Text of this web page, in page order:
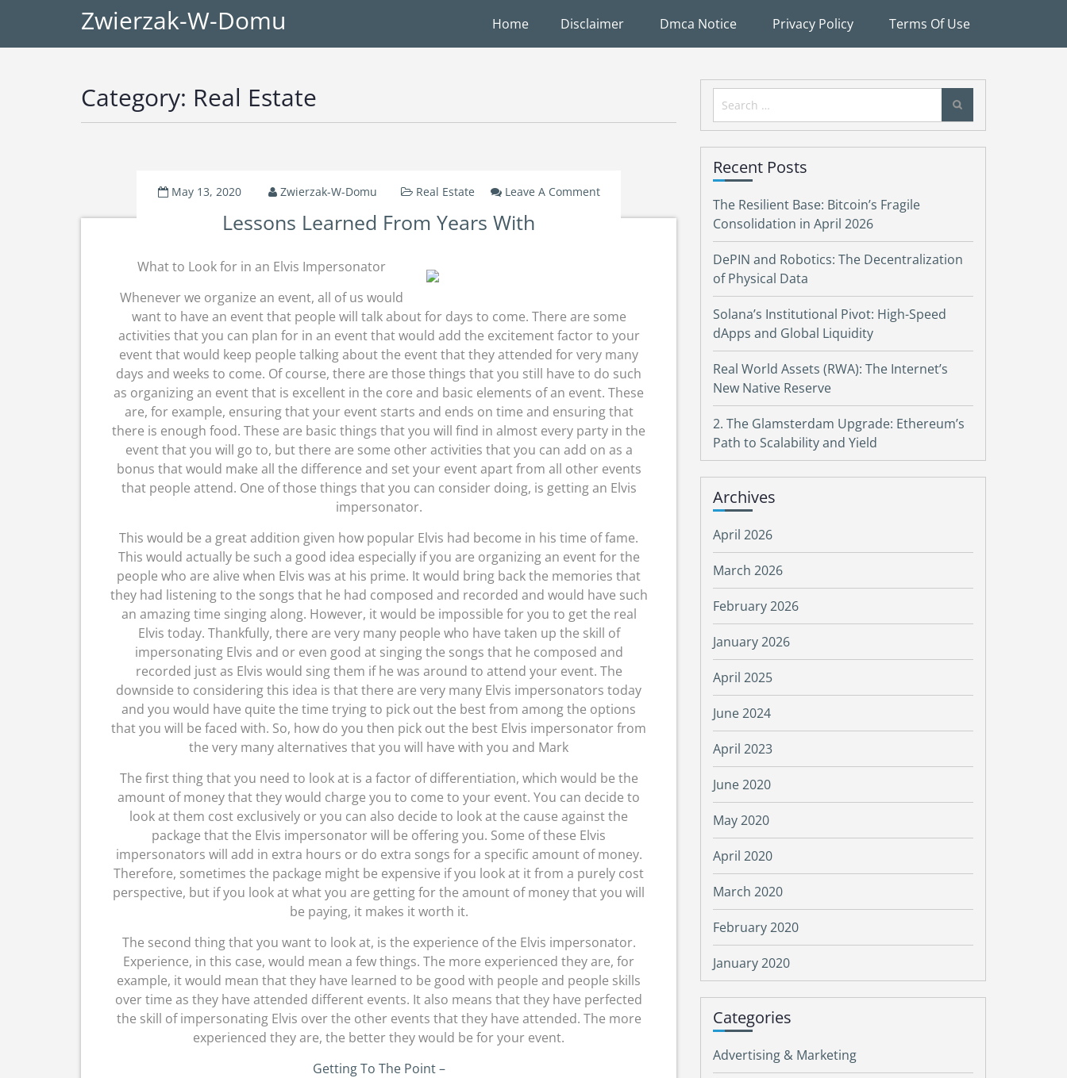
Zwierzak-W-Domu Home Disclaimer Dmca Notice Privacy Policy Terms Of Use
Category: Real Estate
May 13, 2020 Zwierzak-W-Domu Real Estate Leave A Comment
Learned
Lessons Learned From Years With
What to Look for in an Elvis Impersonator
Whenever we organize an event, all of us would
want to have an event that people will talk about for days to come. There are some
activities that you can plan for in an event that would add the excitement factor to your
event that would keep people talking about the event that they attended for very many
days and weeks to come. Of course, there are those things that you still have to do such
as organizing an event that is excellent in the core and basic elements of an event. These
are, for example, ensuring that your event starts and ends on time and ensuring that
there is enough food. These are basic things that you will find in almost every party in the
event that you will go to, but there are some other activities that you can add on as a
bonus that would make all the difference and set your event apart from all other events
that people attend. One of those things that you can consider doing, is getting an Elvis
impersonator.
This would be a great addition given how popular Elvis had become in his time of fame.
This would actually be such a good idea especially if you are organizing an event for the
people who are alive when Elvis was at his prime. It would bring back the memories that
they had listening to the songs that he had composed and recorded and would have such
an amazing time singing along. However, it would be impossible for you to get the real
Elvis today. Thankfully, there are very many people who have taken up the skill of
impersonating Elvis and or even good at singing the songs that he composed and
recorded just as Elvis would sing them if he was around to attend your event. The
downside to considering this idea is that there are very many Elvis impersonators today
and you would have quite the time trying to pick out the best from among the options
that you will be faced with. So, how do you then pick out the best Elvis impersonator from
the very many alternatives that you will have with you and Mark
The first thing that you need to look at is a factor of differentiation, which would be the
amount of money that they would charge you to come to your event. You can decide to
look at them cost exclusively or you can also decide to look at the cause against the
package that the Elvis impersonator will be offering you. Some of these Elvis
impersonators will add in extra hours or do extra songs for a specific amount of money.
Therefore, sometimes the package might be expensive if you look at it from a purely cost
perspective, but if you look at what you are getting for the amount of money that you will
be paying, it makes it worth it.
The second thing that you want to look at, is the experience of the Elvis impersonator.
Experience, in this case, would mean a few things. The more experienced they are, for
example, it would mean that they have learned to be good with people and people skills
over time as they have attended different events. It also means that they have perfected
the skill of impersonating Elvis over the other events that they have attended. The more
experienced they are, the better they would be for your event.
Getting To The Point –
Search
for:
Recent Posts
The Resilient Base: Bitcoin’s Fragile
Consolidation in April 2026
DePIN and Robotics: The Decentralization
of Physical Data
Solana’s Institutional Pivot: High-Speed
dApps and Global Liquidity
Real World Assets (RWA): The Internet’s
New Native Reserve
2. The Glamsterdam Upgrade: Ethereum’s
Path to Scalability and Yield
Archives
April 2026
March 2026
February 2026
January 2026
April 2025
June 2024
April 2023
June 2020
May 2020
April 2020
March 2020
February 2020
January 2020
Categories
Advertising & Marketing